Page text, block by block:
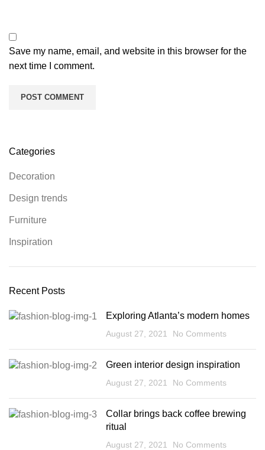
Save my name, email, and website in this browser for the
next time I comment.
Categories
Decoration
Design trends
Furniture
Inspiration
Recent Posts
Exploring Atlanta’s modern homes
August 27, 2021 No Comments
Green interior design inspiration
August 27, 2021 No Comments
Collar brings back coffee brewing
ritual
August 27, 2021 No Comments